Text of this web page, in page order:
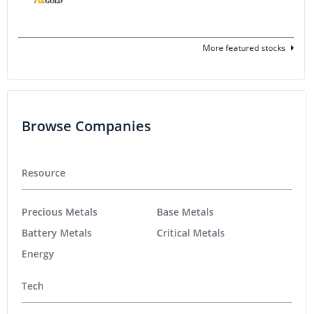
More featured stocks
Browse Companies
Resource
Precious Metals
Battery Metals
Energy
Base Metals
Critical Metals
Tech